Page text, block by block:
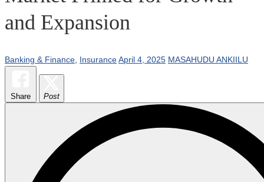
and Expansion
Banking & Finance InsuranceApril 4, 2025 MASAHUDU ANKIILU
Share Post